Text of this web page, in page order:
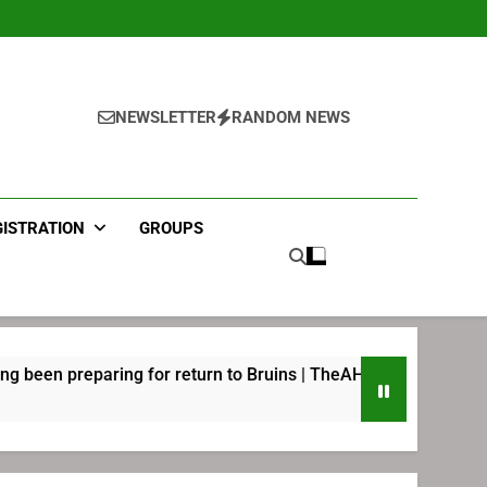
NEWSLETTER RANDOM NEWS
GROUPS
for return to Bruins | TheAHL.com